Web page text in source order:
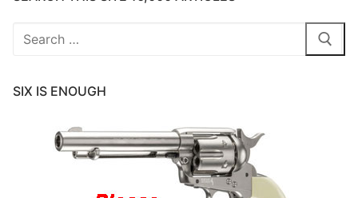
Search
SIX IS ENOUGH